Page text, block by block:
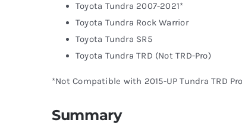
Toyota Tundra 2007-2021*
Toyota Tundra Rock Warrior
Toyota Tundra SR5
Toyota Tundra TRD (Not TRD-Pro)
*Not Compatible with 2015-UP Tundra TRD
Summary